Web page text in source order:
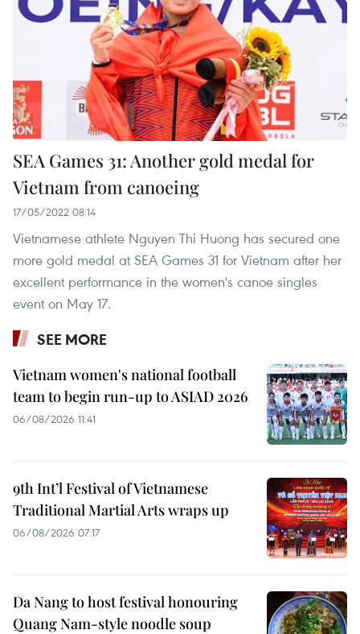
SEA Games 31: Another gold medal for
Vietnam from canoeing
17/05/2022 08:14
Vietnamese athlete Nguyen Thi Huong has secured one
more gold medal at SEA Games 31 for Vietnam after her
excellent performance in the women's canoe singles
event on May 17.
SEE MORE
Vietnam women's national football
team to begin run-up to ASIAD 2026
06/08/2026 11:41
9th Int’l Festival of Vietnamese
Traditional Martial Arts wraps up
06/08/2026 07:17
Da Nang to host festival honouring
Quang Nam-style noodle soup